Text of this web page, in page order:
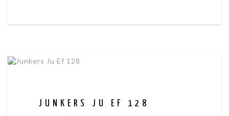
JUNKERS JU EF 128